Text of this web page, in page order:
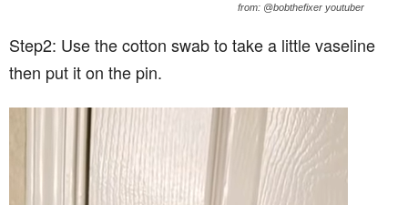
from: @bobthefixer youtuber
Step2: Use the cotton swab to take a little vaseline
then put it on the pin.